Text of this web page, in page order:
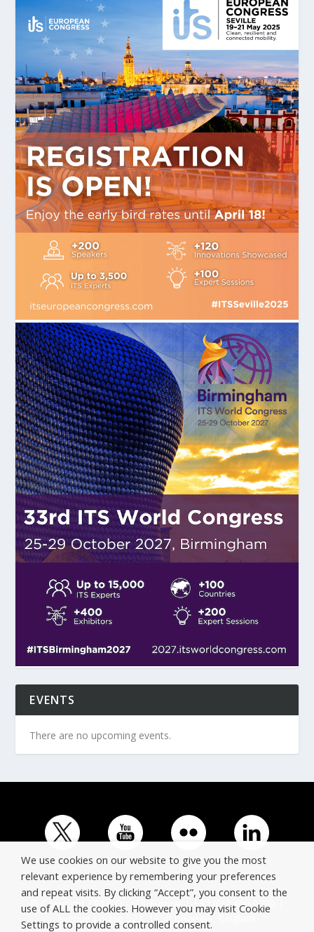
EVENTS
There are no upcoming events.
© Copyright ERTICO - ITS Europe | +32 (0)2 400 0700 |
Avenue Louise 523, 1050 Brussels, Belgium.
We use cookies on our website to give you the most
relevant experience by remembering your preferences
and repeat visits. By clicking “Accept”, you consent to the
use of ALL the cookies. However you may visit Cookie
Settings to provide a controlled consent.